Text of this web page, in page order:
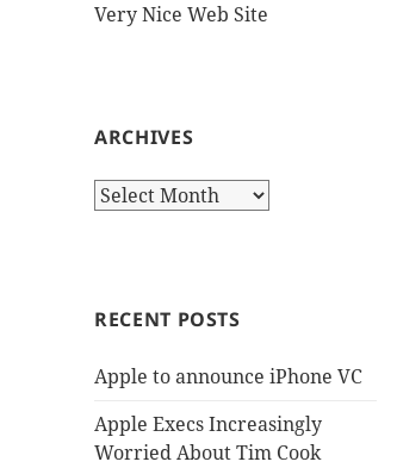
Very Nice Web Site
ARCHIVES
Archives
RECENT POSTS
Apple to announce iPhone VC
Apple Execs Increasingly
Worried About Tim Cook